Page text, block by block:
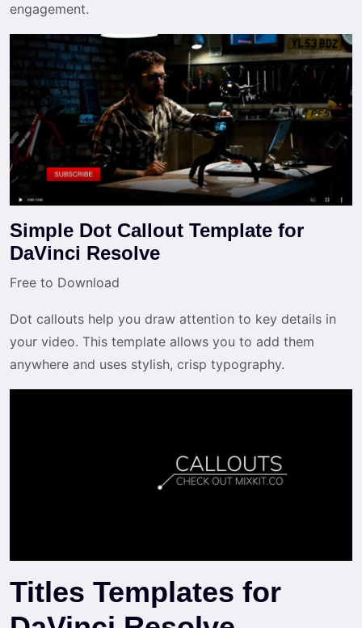
engagement.
Simple Dot Callout Template for
DaVinci Resolve
Free to Download
Dot callouts help you draw attention to key details in
your video. This template allows you to add them
anywhere and uses stylish, crisp typography.
Titles Templates for